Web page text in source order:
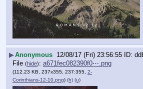
▶Anonymous 12/08/17 (Fri) 23:56:55
File (hide): a671fec082390f0⋯.png
(112.23 KB, 237x355, 237:355, 2-
Corinthians-12-10.png) (h) (u)